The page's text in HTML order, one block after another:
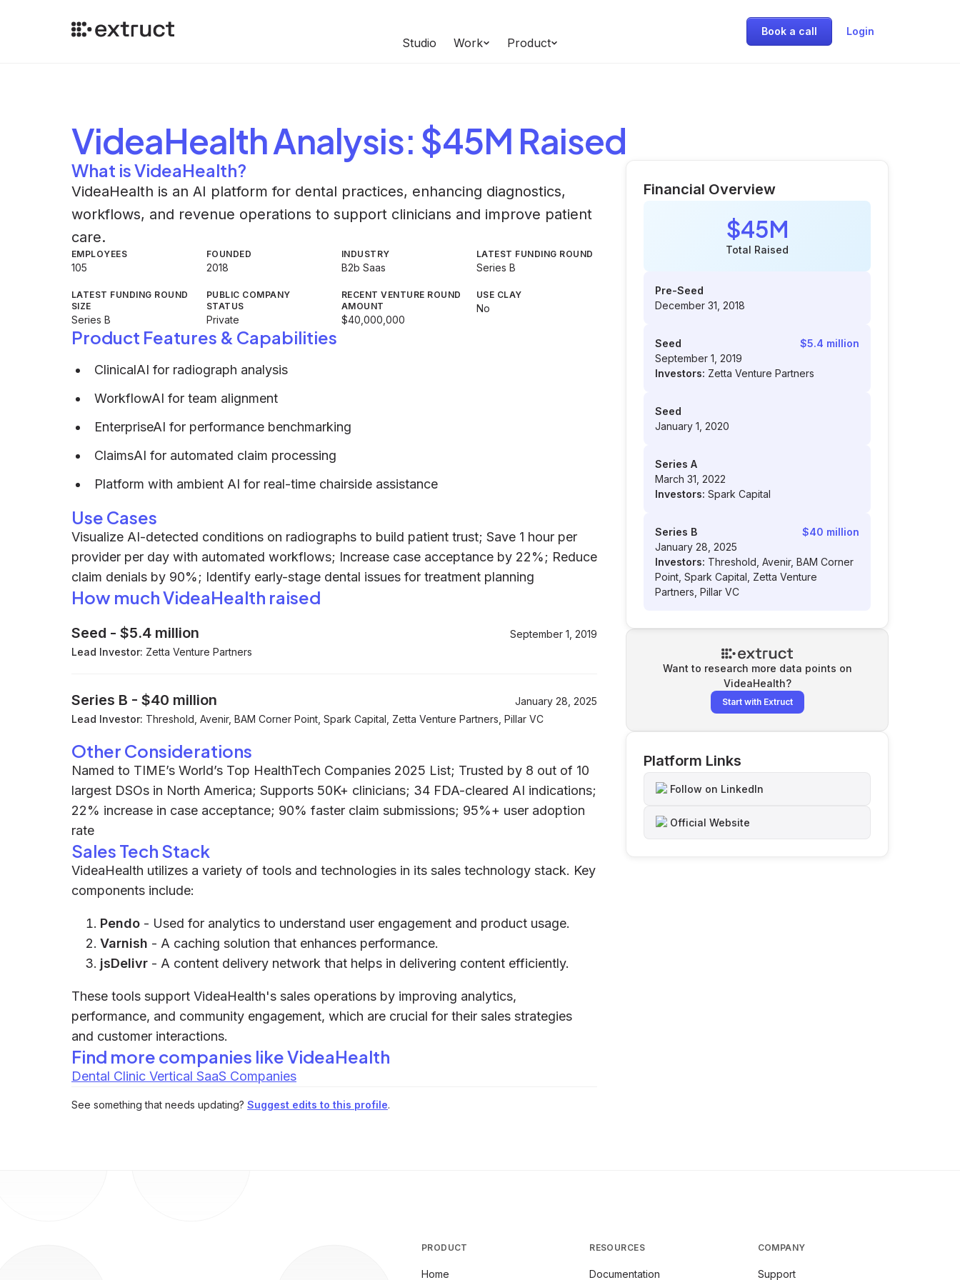
Studio Work Product
Book a call Login
VideaHealthAnalysis: $45M Raised
What is VideaHealth?
VideaHealth is an AI platform for dental practices, enhancing diagnostics,
workflows, and revenue operations to support clinicians and improve patient
care.
EMPLOYEES
105
FOUNDED
2018
INDUSTRY
B2b Saas
LATEST FUNDING ROUND
Series B
LATEST FUNDING ROUND
SIZE
Series B
PUBLIC COMPANY
STATUS
Private
RECENT VENTURE ROUND
AMOUNT
$40,000,000
USE CLAY
No
Product Features & Capabilities
ClinicalAI for radiograph analysis
WorkflowAI for team alignment
EnterpriseAI for performance benchmarking
ClaimsAI for automated claim processing
Platform with ambient AI for real-time chairside assistance
Use Cases
Visualize AI-detected conditions on radiographs to build patient trust; Save 1 hour per
provider per day with automated workflows; Increase case acceptance by 22%; Reduce
claim denials by 90%; Identify early-stage dental issues for treatment planning
How much VideaHealth raised
Seed - $5.4 million
September 1, 2019
Lead Investor: Zetta Venture Partners
Series B - $40 million
January 28, 2025
Lead Investor: Threshold, Avenir, BAM Corner Point, Spark Capital, Zetta Venture Partners, Pillar VC
Other Considerations
Named to TIME’s World’s Top HealthTech Companies 2025 List; Trusted by 8 out of 10
largest DSOs in North America; Supports 50K+ clinicians; 34 FDA-cleared AI indications;
22% increase in case acceptance; 90% faster claim submissions; 95%+ user adoption
rate
Sales Tech Stack
VideaHealth utilizes a variety of tools and technologies in its sales technology stack. Key
components include:
Pendo - Used for analytics to understand user engagement and product usage.
Varnish - A caching solution that enhances performance.
jsDelivr - A content delivery network that helps in delivering content efficiently.
These tools support VideaHealth's sales operations by improving analytics,
performance, and community engagement, which are crucial for their sales strategies
and customer interactions.
Find more companies likeVideaHealth
Dental Clinic Vertical SaaS Companies
See something that needs updating? Suggest edits to this profile.
Financial Overview
$45M
Total Raised
Pre-Seed
December 31, 2018
Seed
$5.4 million
September 1, 2019
Investors: Zetta Venture Partners
Seed
January 1, 2020
Series A
March 31, 2022
Investors: Spark Capital
Series B
$40 million
January 28, 2025
Investors: Threshold, Avenir, BAM Corner
Point, Spark Capital, Zetta Venture
Partners, Pillar VC
Want to research more data points on
VideaHealth?
Start with Extruct
Platform Links
Follow on LinkedIn
Official Website
PRODUCT
Home
RESOURCES
Documentation
COMPANY
Support